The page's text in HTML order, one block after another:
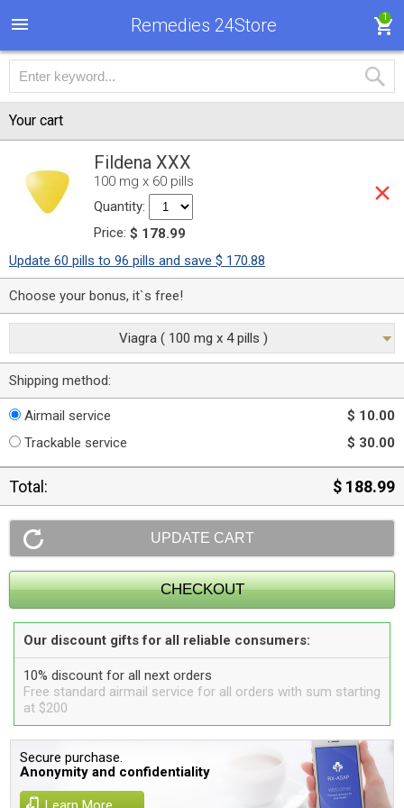
Remedies 24Store 1
Your cart
Fildena XXX
100 mg x 60 pills
Quantity:
Price: $ 178.99
Update 60 pills to 96 pills and save $ 170.88
Choose your bonus, it`s free!
Viagra ( 100 mg x 4 pills )
Shipping method:
Airmail service
$ 10.00
Trackable service
$ 30.00
Total: $ 188.99
Our discount gifts for all reliable consumers:
10% discount for all next orders
Free standard airmail service for all orders with sum starting
at $200
Secure purchase.
Anonymity and confidentiality